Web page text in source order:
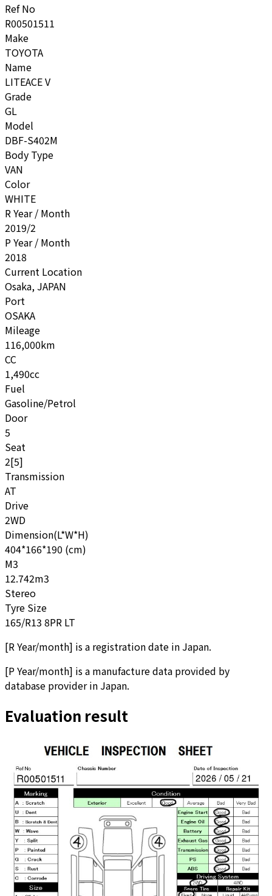
Ref No
R00501511
Make
TOYOTA
Name
LITEACE V
Grade
GL
Model
DBF-S402M
Body Type
VAN
Color
WHITE
R Year / Month
2019/2
P Year / Month
2018
Current Location
Osaka, JAPAN
Port
OSAKA
Mileage
116,000km
CC
1,490cc
Fuel
Gasoline/Petrol
Door
5
Seat
2[5]
Transmission
AT
Drive
2WD
Dimension(L*W*H)
404*166*190 (cm)
M3
12.742m3
Stereo
Tyre Size
165/R13 8PR LT
[R Year/month] is a registration date in Japan.
[P Year/month] is a manufacture data provided by
database provider in Japan.
Evaluation result